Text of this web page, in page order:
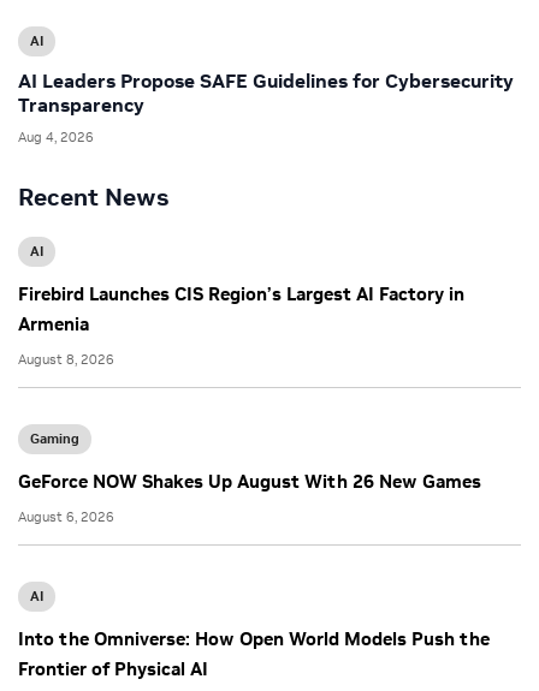
Recent News
AI
Firebird Launches CIS Region’s Largest AI Factory in
Armenia
August 8, 2026
Gaming
GeForce NOW Shakes Up August With 26 New Games
August 6, 2026
AI
Into the Omniverse: How Open World Models Push the
Frontier of Physical AI
AI
AI Leaders Propose SAFE Guidelines for Cybersecurity
Transparency
Aug 4, 2026